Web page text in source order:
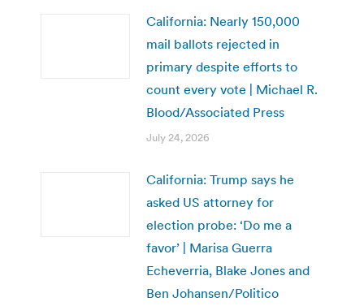
California: Nearly 150,000
mail ballots rejected in
primary despite efforts to
count every vote | Michael R.
Blood/Associated Press
July 24, 2026
California: Trump says he
asked US attorney for
election probe: ‘Do me a
favor’ | Marisa Guerra
Echeverria, Blake Jones and
Ben Johansen/Politico